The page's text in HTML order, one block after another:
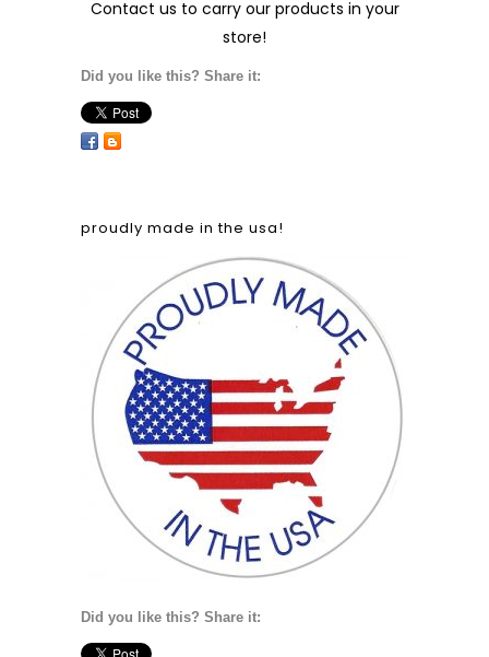
Contact us to carry our products in your
store!
Did you like this? Share it:
proudly made in the usa!
Did you like this? Share it: